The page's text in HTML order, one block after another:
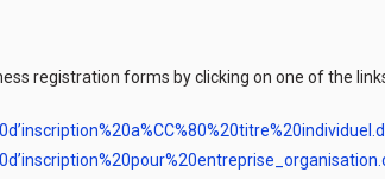
registration forms by clicking on one of the